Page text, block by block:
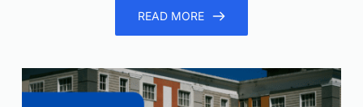
READ MORE